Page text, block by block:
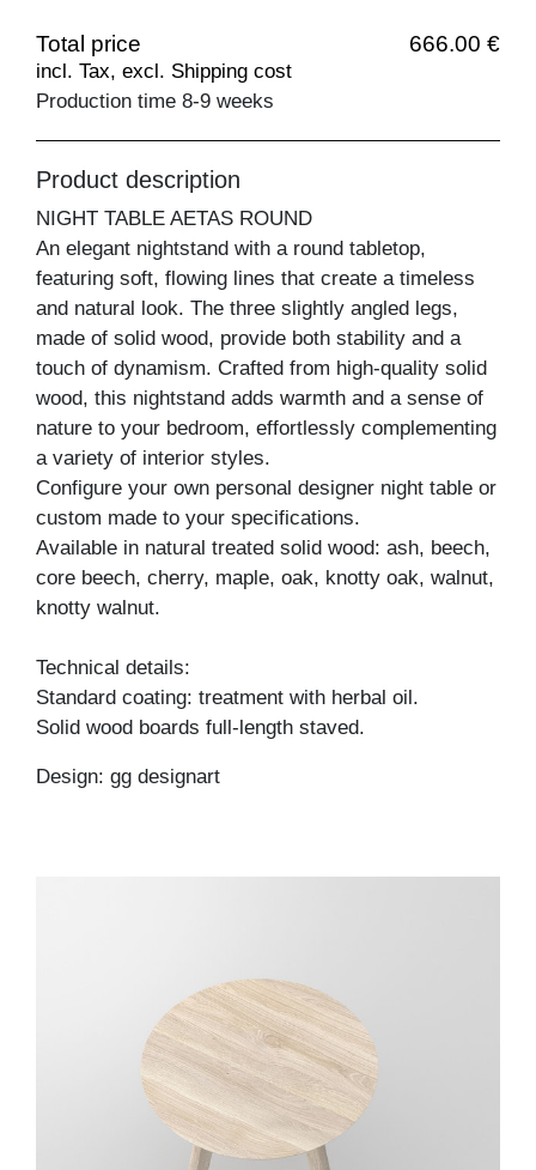
Total price 666.00 €
incl. Tax, excl. Shipping cost
Production time 8-9 weeks
Product description
NIGHT TABLE AETAS ROUND
An elegant nightstand with a round tabletop,
featuring soft, flowing lines that create a timeless
and natural look. The three slightly angled legs,
made of solid wood, provide both stability and a
touch of dynamism. Crafted from high-quality solid
wood, this nightstand adds warmth and a sense of
nature to your bedroom, effortlessly complementing
a variety of interior styles.
Configure your own personal designer night table or
custom made to your specifications.
Available in natural treated solid wood: ash, beech,
core beech, cherry, maple, oak, knotty oak, walnut,
knotty walnut.
Technical details:
Standard coating: treatment with herbal oil.
Solid wood boards full-length staved.
Design: gg designart